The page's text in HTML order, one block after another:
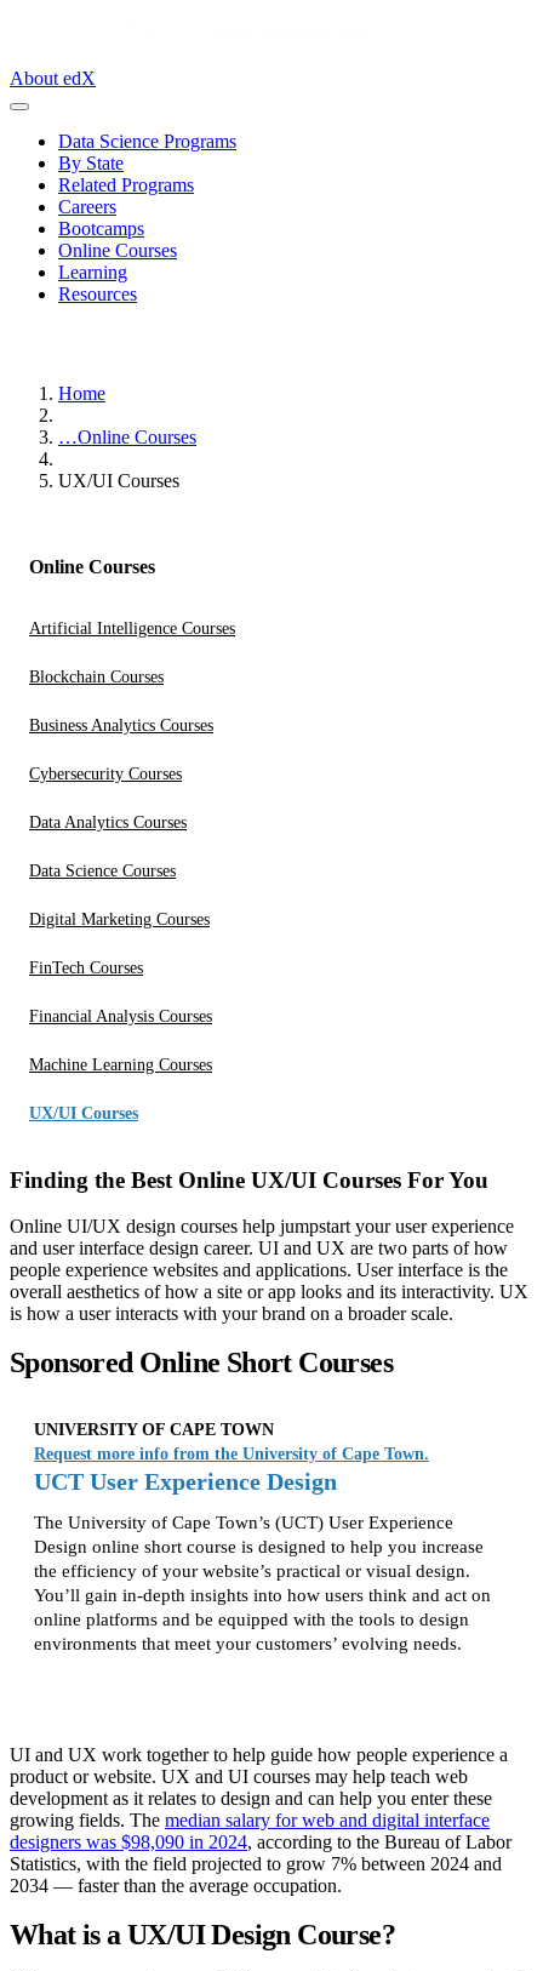
About edX
Data Science Programs
By State
Related Programs
Careers
Bootcamps
Online Courses
Learning
Resources
Home
…Online Courses
UX/UI Courses
Online Courses
Artificial Intelligence Courses
Blockchain Courses
Business Analytics Courses
Cybersecurity Courses
Data Analytics Courses
Data Science Courses
Digital Marketing Courses
FinTech Courses
Financial Analysis Courses
Machine Learning Courses
UX/UI Courses
Finding the Best Online UX/UI Courses For You
Online UI/UX design courses help jumpstart your user experience
and user interface design career. UI and UX are two parts of how
people experience websites and applications. User interface is the
overall aesthetics of how a site or app looks and its interactivity. UX
is how a user interacts with your brand on a broader scale.
Sponsored Online Short Courses
UNIVERSITY OF CAPE TOWN
UCT User Experience Design
The University of Cape Town’s (UCT) User Experience
Design online short course is designed to help you increase
the efficiency of your website’s practical or visual design.
You’ll gain in-depth insights into how users think and act on
online platforms and be equipped with the tools to design
environments that meet your customers’ evolving needs.
Request more info from the University of Cape Town.
UI and UX work together to help guide how people experience a
product or website. UX and UI courses may help teach web
development as it relates to design and can help you enter these
growing fields. The median salary for web and digital interface
designers was $98,090 in 2024, according to the Bureau of Labor
Statistics, with the field projected to grow 7% between 2024 and
2034 — faster than the average occupation.
What is a UX/UI Design Course?